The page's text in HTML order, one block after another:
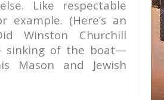
Like respectable
example. (Here’s an
Winston Churchill
sinking of the boat—
Mason and Jewish